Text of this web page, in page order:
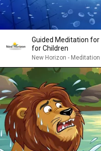
Guided Meditation for
for Children
New Horizon -